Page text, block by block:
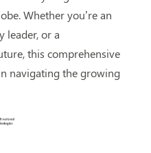
Whether you’re an
leader, or a
this comprehensive
navigating the growing